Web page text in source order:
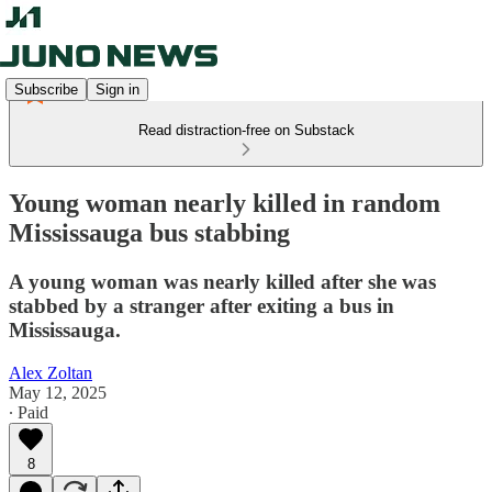
Subscribe Sign in
Read distraction-free on Substack
Young woman nearly killed in random
Mississauga bus stabbing
A young woman was nearly killed after she was
stabbed by a stranger after exiting a bus in
Mississauga.
Alex Zoltan
May 12, 2025
∙ Paid
8